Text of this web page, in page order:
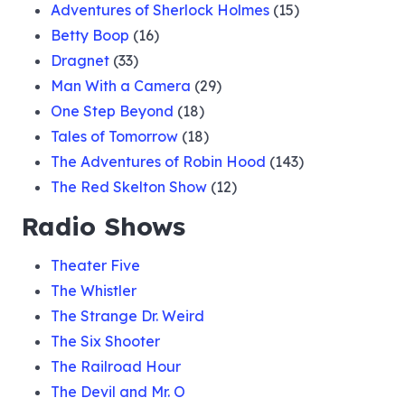
Adventures of Sherlock Holmes (15)
Betty Boop (16)
Dragnet (33)
Man With a Camera (29)
One Step Beyond (18)
Tales of Tomorrow (18)
The Adventures of Robin Hood (143)
The Red Skelton Show (12)
Radio Shows
Theater Five
The Whistler
The Strange Dr. Weird
The Six Shooter
The Railroad Hour
The Devil and Mr. O